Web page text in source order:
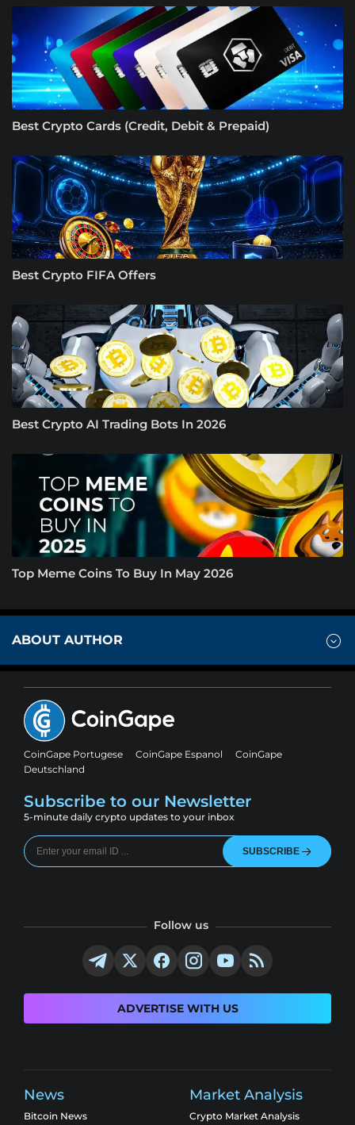
Best Crypto Cards (Credit, Debit & Prepaid)
Best Crypto FIFA Offers
Best Crypto AI Trading Bots In 2026
Top Meme Coins To Buy In May 2026
ABOUT AUTHOR
CoinGape Portugese CoinGape Espanol
CoinGape
Deutschland
Subscribe to our Newsletter
5-minute daily crypto updates to your inbox
SUBSCRIBE
Follow us
ADVERTISE WITH US
News
Bitcoin News
Market Analysis
Crypto Market Analysis